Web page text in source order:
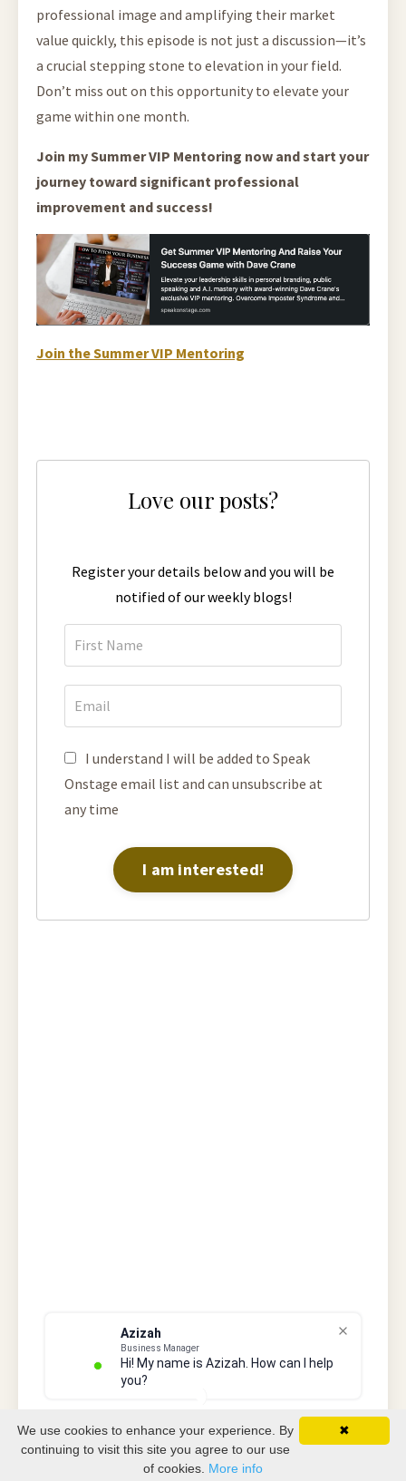
Azizah
Business Manager
Hi! My name is Azizah. How can I help
you?
professional image and amplifying their market
value quickly, this episode is not just a discussion—it’s
a crucial stepping stone to elevation in your field.
Don’t miss out on this opportunity to elevate your
game within one month.
Join my Summer VIP Mentoring now and start your
journey toward significant professional
improvement and success!
Join the Summer VIP Mentoring
Love our posts?
Register your details below and you will be
notified of our weekly blogs!
I understand I will be added to Speak
Onstage email list and can unsubscribe at
any time
I am interested!
✖
We use cookies to enhance your experience. By
continuing to visit this site you agree to our use
of cookies. More info